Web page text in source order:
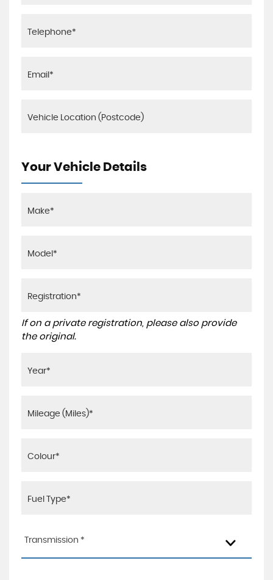
Your Vehicle Details
If on a private registration, please also provide
the original.
Transmission *